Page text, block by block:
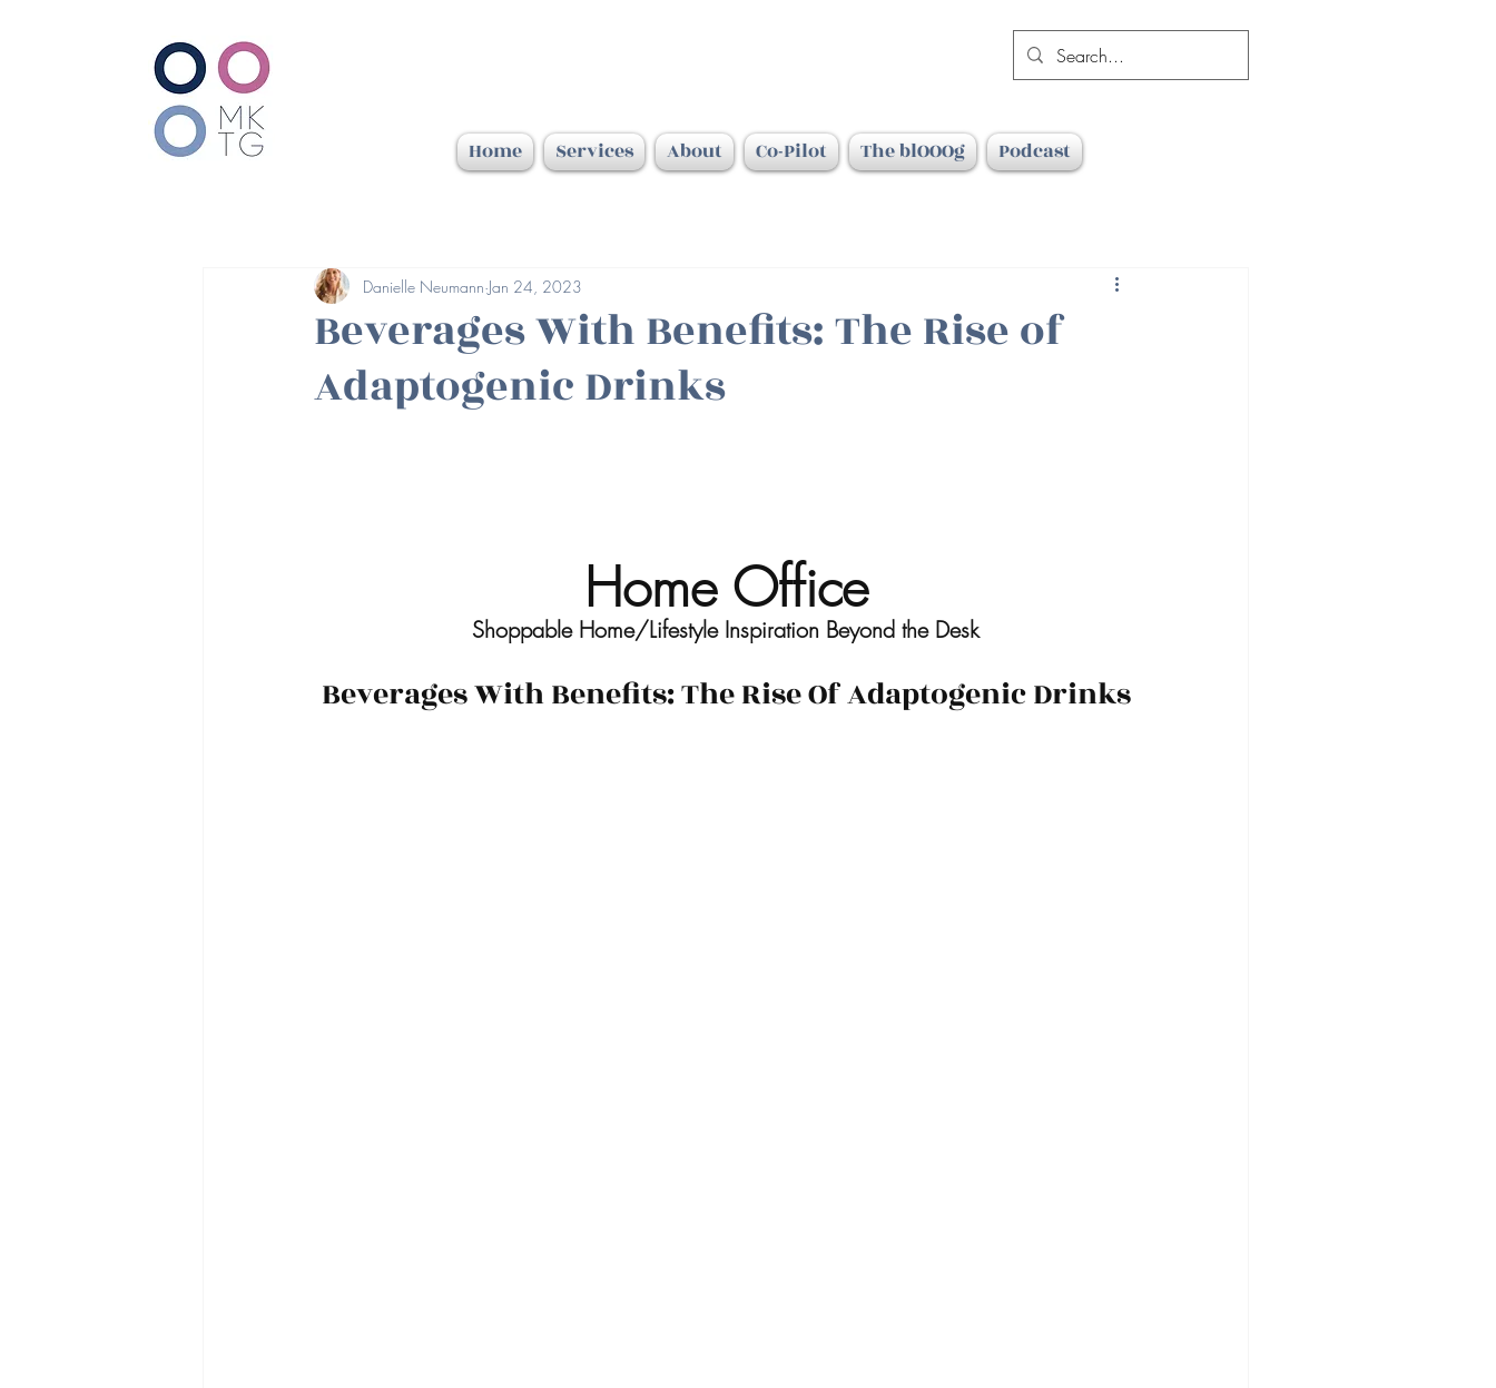
Home Services About Co-Pilot The blOOOg Podcast
Beverages With Benefits: The Rise of
Adaptogenic Drinks
Danielle Neumann Jan 24, 2023
Home Office
Shoppable Home/Lifestyle Inspiration Beyond the Desk
Beverages With Benefits: The Rise Of Adaptogenic Drinks